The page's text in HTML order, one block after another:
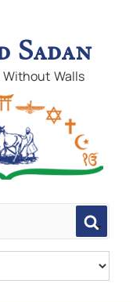
Sadan
Without Walls